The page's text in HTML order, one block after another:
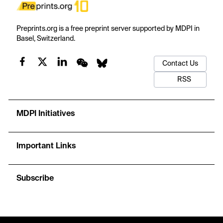
Preprints.org is a free preprint server supported by MDPI in
Basel, Switzerland.
Contact Us
RSS
MDPI Initiatives
Important Links
Subscribe